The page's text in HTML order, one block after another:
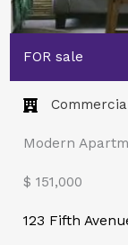
FOR sale
Modern
$ 151,000
123 Fifth